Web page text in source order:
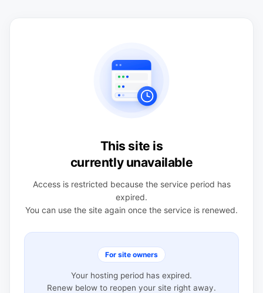
This site is
currently unavailable
Access is restricted because the service period has
expired.
You can use the site again once the service is renewed.
For site owners
Your hosting period has expired.
Renew below to reopen your site right away.